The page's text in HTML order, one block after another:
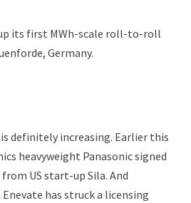
its first MWh-scale roll-to-roll
Germany.
definitely increasing. Earlier this
heavyweight Panasonic signed
US start-up Sila. And
has struck a licensing